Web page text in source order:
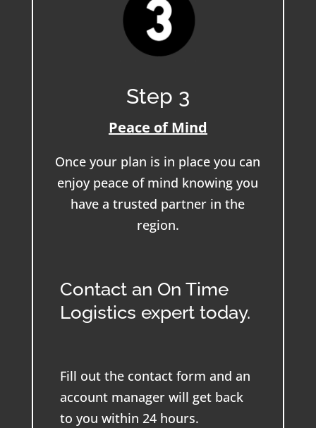
Step 3
Peace of Mind
Once your plan is in place you can
enjoy peace of mind knowing you
have a trusted partner in the
region.
Contact an On Time
Logistics expert today.
Fill out the contact form and an
account manager will get back
to you within 24 hours.